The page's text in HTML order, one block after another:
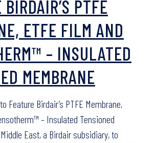
BIRDAIR’S PTFE
ETFE FILM AND
– INSULATED
MEMBRANE
Feature Birdair’s PTFE Membrane,
– Insulated Tensioned
East, a Birdair subsidiary, to